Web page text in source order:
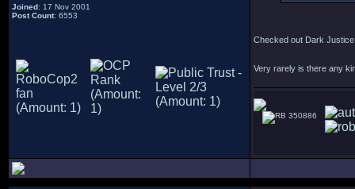
Joined: 17 Nov 2001
Post Count: 6553
Checked out Dark
Very rarely is there any
350886